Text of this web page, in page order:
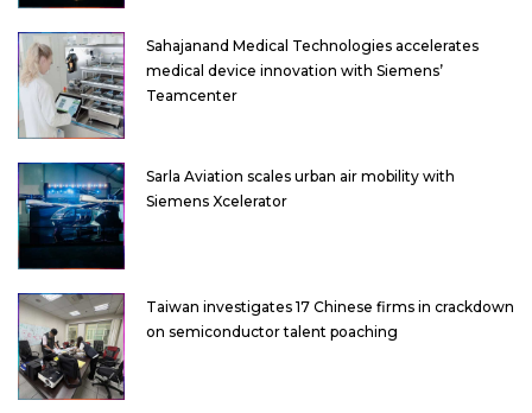
Sahajanand Medical Technologies accelerates
medical device innovation with Siemens’
Teamcenter
Sarla Aviation scales urban air mobility with
Siemens Xcelerator
Taiwan investigates 17 Chinese firms in crackdown
on semiconductor talent poaching